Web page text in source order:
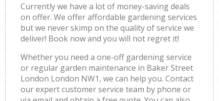
Currently we have a lot of money-saving deals
on offer. We offer affordable gardening services
but we never skimp on the quality of service we
deliver! Book now and you will not regret it!
Whether you need a one-off gardening service
or regular garden maintenance in Baker Street
London London NW1, we can help you. Contact
our expert customer service team by phone or